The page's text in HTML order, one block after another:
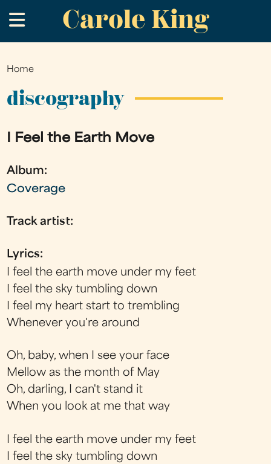
to
main
Carole King
.
You
are
Home
discography
I Feel the Earth Move
Album:
Coverage
Track artist:
Lyrics:
I feel the earth move under my feet
I feel the sky tumbling down
I feel my heart start to trembling
Whenever you're around
Oh, baby, when I see your face
Mellow as the month of May
Oh, darling, I can't stand it
When you look at me that way
I feel the earth move under my feet
I feel the sky tumbling down